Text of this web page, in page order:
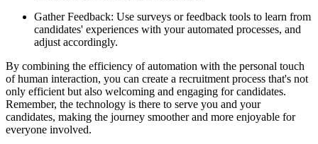
Gather Feedback: Use surveys or feedback tools to learn from
candidates' experiences with your automated processes, and
adjust accordingly.
By combining the efficiency of automation with the personal touch
of human interaction, you can create a recruitment process that's not
only efficient but also welcoming and engaging for candidates.
Remember, the technology is there to serve you and your
candidates, making the journey smoother and more enjoyable for
everyone involved.